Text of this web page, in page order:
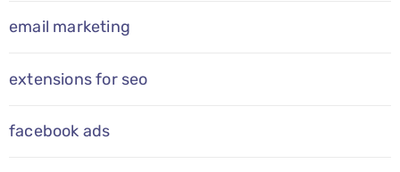
email marketing
extensions for seo
facebook ads